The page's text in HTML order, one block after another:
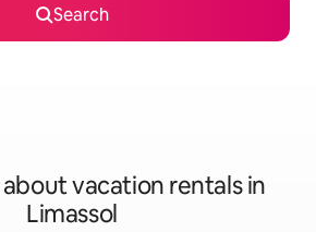
Search
vacation rentals in
Limassol